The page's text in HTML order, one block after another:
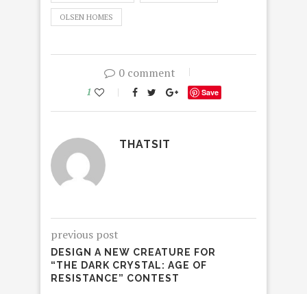
OLSEN HOMES
0 comment
1 Save
THATSIT
previous post
DESIGN A NEW CREATURE FOR
“THE DARK CRYSTAL: AGE OF
RESISTANCE” CONTEST